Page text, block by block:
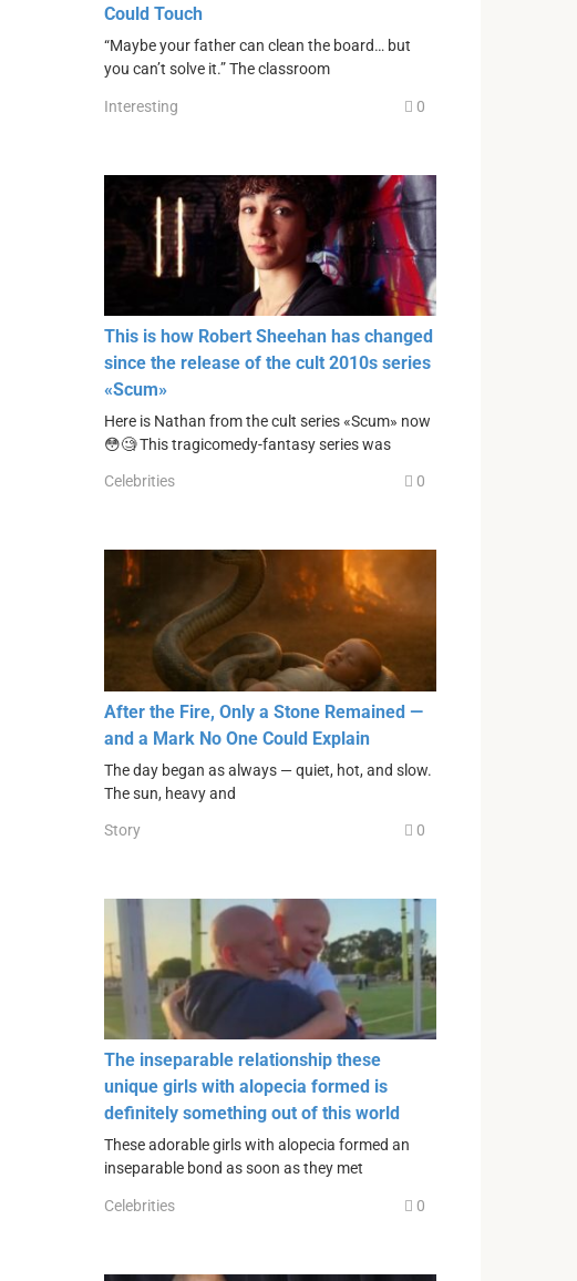
Could Touch
“Maybe your father can clean the board… but
you can’t solve it.” The classroom
Interesting 0
This is how Robert Sheehan has changed
since the release of the cult 2010s series
«Scum»
Here is Nathan from the cult series «Scum» now
😳🧐 This tragicomedy-fantasy series was
Celebrities 0
After the Fire, Only a Stone Remained —
and a Mark No One Could Explain
The day began as always — quiet, hot, and slow.
The sun, heavy and
Story 0
The inseparable relationship these
unique girls with alopecia formed is
definitely something out of this world
These adorable girls with alopecia formed an
inseparable bond as soon as they met
Celebrities 0